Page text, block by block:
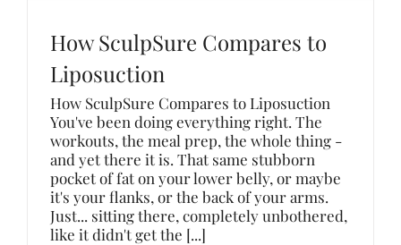
How SculpSure Compares to
Liposuction
How SculpSure Compares to Liposuction
You've been doing everything right. The
workouts, the meal prep, the whole thing -
and yet there it is. That same stubborn
pocket of fat on your lower belly, or maybe
it's your flanks, or the back of your arms.
Just... sitting there, completely unbothered,
like it didn't get the [...]